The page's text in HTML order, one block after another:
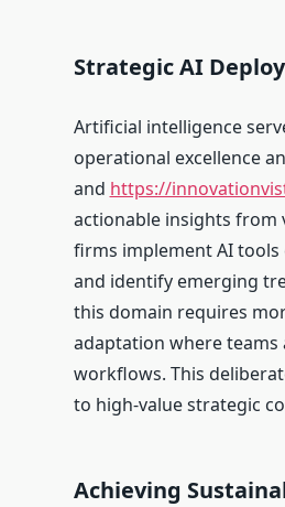
Strategic AI
Artificial intelligence
operational excellence
and https://
actionable insights from
firms implement AI
and identify emerging
this domain requires
adaptation where
workflows. This
to high-value strategic
Achieving